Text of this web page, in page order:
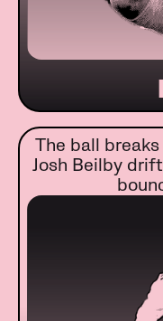
The ball
Josh Beilby